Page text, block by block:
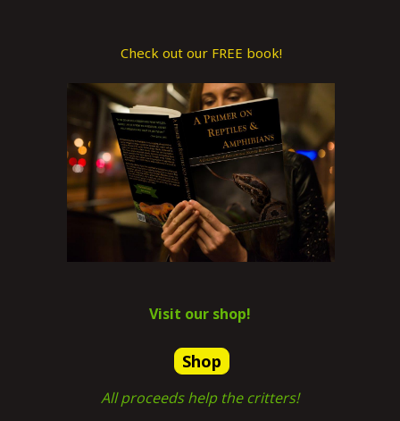
Check out our FREE book!
Visit our shop!
Shop
All proceeds help the critters!